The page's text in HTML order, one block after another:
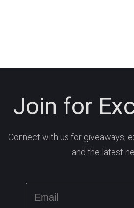
Join for
Connect with us for giveaways,
and the latest